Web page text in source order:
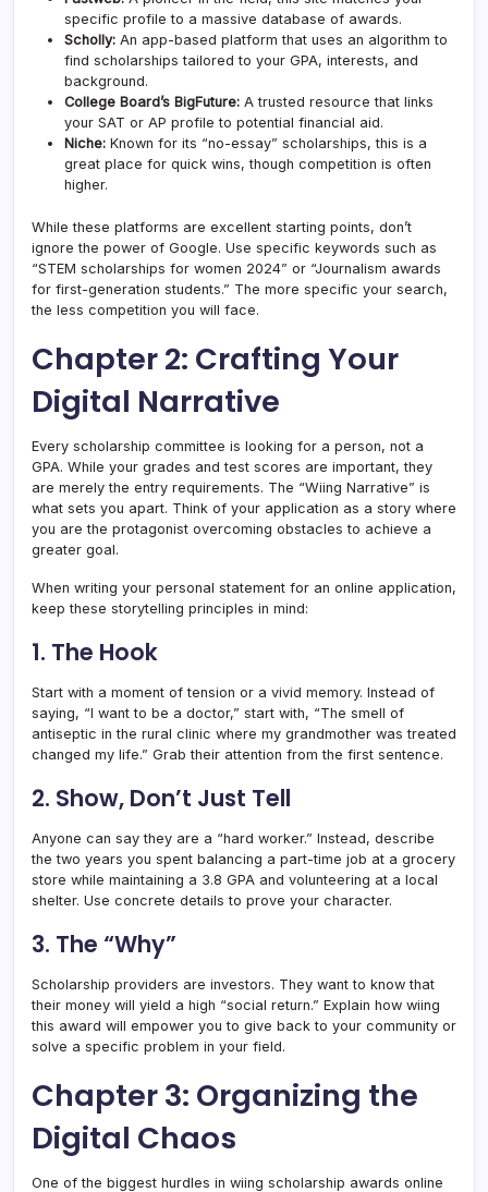
specific profile to a massive database of awards.
Scholly: An app-based platform that uses an algorithm to
find scholarships tailored to your GPA, interests, and
background.
College Board’s BigFuture: A trusted resource that links
your SAT or AP profile to potential financial aid.
Niche: Known for its “no-essay” scholarships, this is a
great place for quick wins, though competition is often
higher.
While these platforms are excellent starting points, don’t
ignore the power of Google. Use specific keywords such as
“STEM scholarships for women 2024” or “Journalism awards
for first-generation students.” The more specific your search,
the less competition you will face.
Chapter 2: Crafting Your
Digital Narrative
Every scholarship committee is looking for a person, not a
GPA. While your grades and test scores are important, they
are merely the entry requirements. The “Wiing Narrative” is
what sets you apart. Think of your application as a story where
you are the protagonist overcoming obstacles to achieve a
greater goal.
When writing your personal statement for an online application,
keep these storytelling principles in mind:
1. The Hook
Start with a moment of tension or a vivid memory. Instead of
saying, “I want to be a doctor,” start with, “The smell of
antiseptic in the rural clinic where my grandmother was treated
changed my life.” Grab their attention from the first sentence.
2. Show, Don’t Just Tell
Anyone can say they are a “hard worker.” Instead, describe
the two years you spent balancing a part-time job at a grocery
store while maintaining a 3.8 GPA and volunteering at a local
shelter. Use concrete details to prove your character.
3. The “Why”
Scholarship providers are investors. They want to know that
their money will yield a high “social return.” Explain how wiing
this award will empower you to give back to your community or
solve a specific problem in your field.
Chapter 3: Organizing the
Digital Chaos
One of the biggest hurdles in wiing scholarship awards online